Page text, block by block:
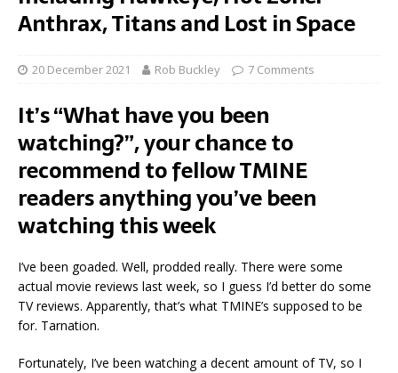
Anthrax, Titans and Lost in Space
20 December 2021 Rob Buckley 7 Comments
It’s “What have you been
watching?”, your chance to
recommend to fellow TMINE
readers anything you’ve been
watching this week
I’ve been goaded. Well, prodded really. There were some
actual movie reviews last week, so I guess I’d better do some
TV reviews. Apparently, that’s what TMINE’s supposed to be
for. Tarnation.
Fortunately, I’ve been watching a decent amount of TV, so I